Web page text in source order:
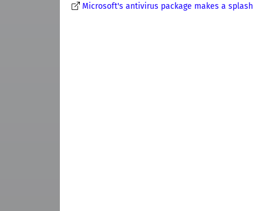
Microsoft's antivirus package makes a splash